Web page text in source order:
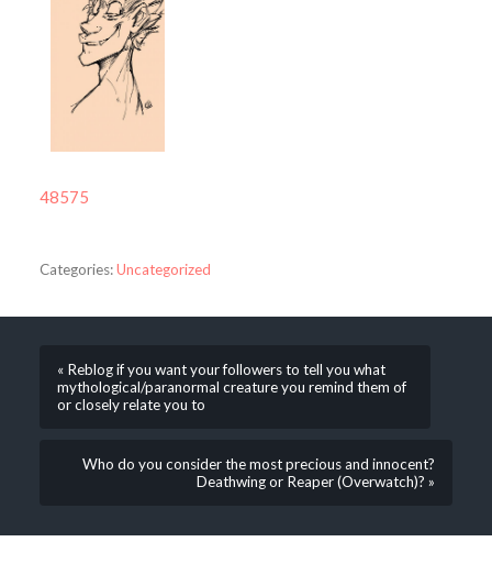
48575
Categories:Uncategorized
« Reblog if you want your followers to tell you what
mythological/paranormal creature you remind them of
or closely relate you to
Who do you consider the most precious and innocent?
Deathwing or Reaper (Overwatch)? »